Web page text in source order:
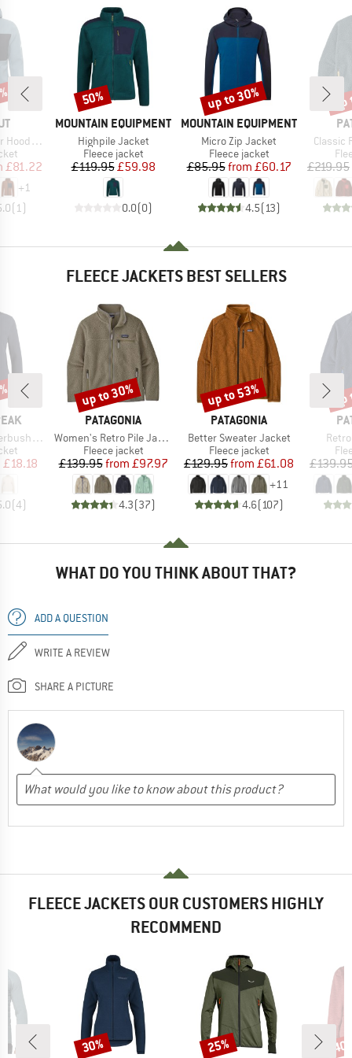
Jacket
Price
£81.22
+1
(1 )
BRAND
MOUNTAIN EQUIPMENT
Item(s)
Highpile Jacket
Product group
Fleece jacket
Price
£119.95Reduced Price
£59.98
0.0(0)
Discount
50%
BRAND
MOUNTAIN EQUIPMENT
Item(s)
Micro Zip Jacket
Product group
Fleece jacket
Price
£85.95 Reduced Price
from £60.17
4.5(13)
Discount
up to 30%
Item(s)
Classic
£219.95
FLEECE JACKETS BEST SELLERS
Jacket
Price
£18.18
(4)
BRAND
PATAGONIA
Item(s)
Women's Retro Pile Jacket
Product group
Fleece jacket
Price
£139.95 Reduced Price
from £97.97
4.3(37)
Discount
up to 30%
BRAND
PATAGONIA
Item(s)
Better Sweater Jacket
Product group
Fleece jacket
Price
£129.95 Reduced Price
from £61.08
+11
4.6(107)
Discount
up to 53%
WHAT DO YOU THINK ABOUT THAT?
ADD A QUESTION
WRITE A REVIEW
SHARE A PICTURE
FLEECE JACKETS OUR CUSTOMERS HIGHLY
RECOMMEND
Discount
30% Discount
25%